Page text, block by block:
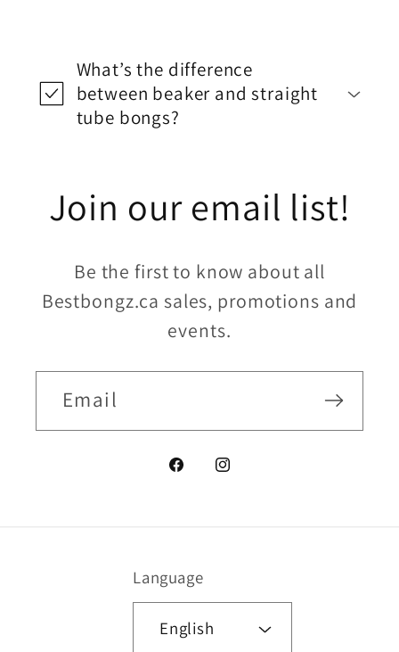
What’s the difference
between beaker and straight
tube bongs?
Join our email list!
Be the first to know about all
Bestbongz.ca sales, promotions and
events.
Email
FacebookInstagram
Language
English